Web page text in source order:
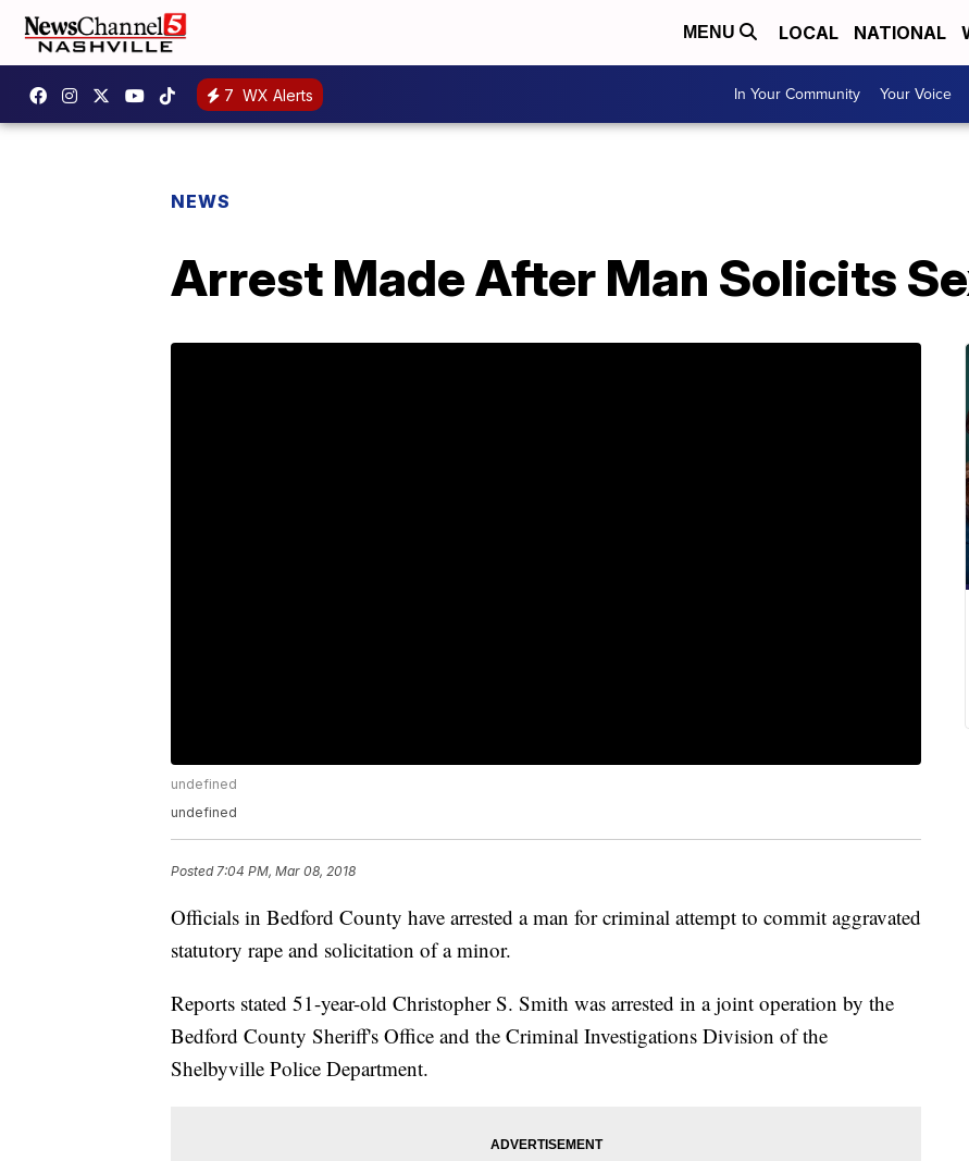
MENU LOCAL NATIONAL
7 WX Alerts In Your Community Your Voice
NEWS
Arrest Made After Man Solicits
undefined
undefined
Posted7:04 PM, Mar 08, 2018
Officials in Bedford County have arrested a man for criminal attempt to commit aggravated
statutory rape and solicitation of a minor.
Reports stated 51-year-old Christopher S. Smith was arrested in a joint operation by the
Bedford County Sheriff's Office and the Criminal Investigations Division of the
Shelbyville Police Department.